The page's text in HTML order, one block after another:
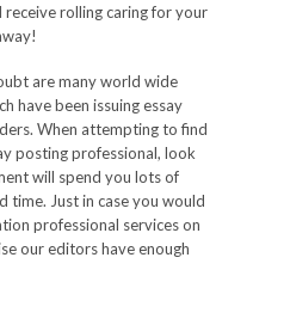
rolling caring for your
are many world wide
have been issuing essay
When attempting to find
posting professional, look
will spend you lots of
time. Just in case you would
professional services on
our editors have enough